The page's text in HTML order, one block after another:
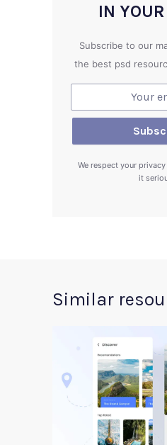
IN
Subscribe to our
the best psd
We respect your
it
Similar